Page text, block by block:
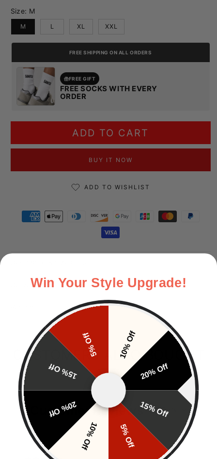
Size: M
M L XL XXL
FREE SHIPPING ON ALL ORDERS
FREE GIFT
FREE SOCKS WITH EVERY
ORDER
ADD TO CART
BUY IT NOW
ADD TO WISHLIST
Payment methods
Delivery
CUSTOMERS ALSO BOUGHT
Customer Reviews EN
Win Your Style Upgrade!
10% Off
20% Off
15% Off
5% Off
10% Off
20% Off
15% Off
5% Off